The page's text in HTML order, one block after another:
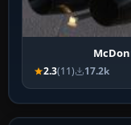
2.3(11) 17.2k